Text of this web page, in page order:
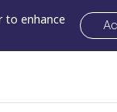
to enhance